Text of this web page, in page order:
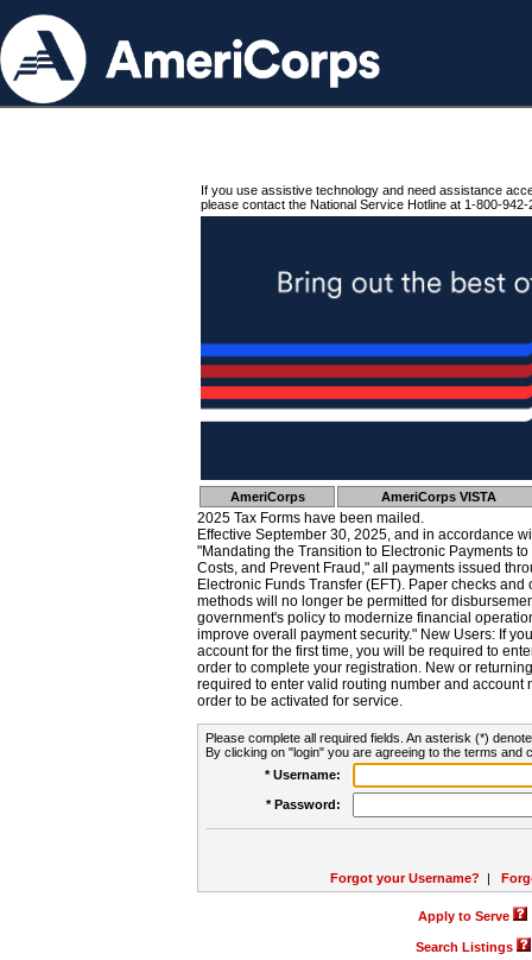
If you use assistive technology and need assistance
please contact the National Service Hotline at 1-800-942-
AmeriCorps AmeriCorps VISTA
2025 Tax Forms have been mailed.
Effective September 30, 2025, and in accordance
"Mandating the Transition to Electronic Payments
Costs, and Prevent Fraud," all payments issued
Electronic Funds Transfer (EFT). Paper checks
methods will no longer be permitted for
government's policy to modernize financial
improve overall payment security." New Users: If
account for the first time, you will be required to
order to complete your registration. New or
required to enter valid routing number and account
order to be activated for service.
Please complete all required fields. An asterisk (*)
By clicking on "login" you are agreeing to the terms and
* Username:
* Password:
Forgot your Username? |
Apply to Serve
Search Listings